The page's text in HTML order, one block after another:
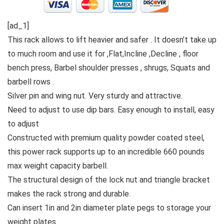
[ad_1]
This rack allows to lift heavier and safer . It doesn’t take up
to much room and use it for ,Flat,Incline ,Decline , floor
bench press, Barbel shoulder presses , shrugs, Squats and
barbell rows .
Silver pin and wing nut. Very sturdy and attractive.
Need to adjust to use dip bars. Easy enough to install, easy
to adjust
Constructed with premium quality powder coated steel,
this power rack supports up to an incredible 660 pounds
max weight capacity barbell.
The structural design of the lock nut and triangle bracket
makes the rack strong and durable.
Can insert 1in and 2in diameter plate pegs to storage your
weight plates